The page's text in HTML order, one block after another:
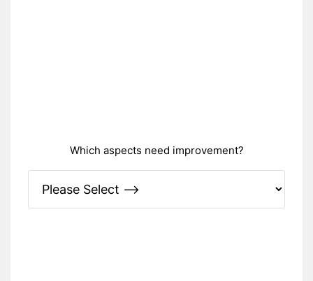
Which aspects need improvement?